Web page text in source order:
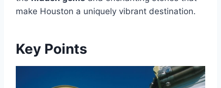
make Houston a uniquely vibrant destination.
Key Points